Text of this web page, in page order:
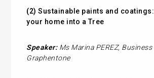
(2)Sustainable paints and
your home into a Tree
Speaker: Ms Marina PEREZ, Business
Graphentone